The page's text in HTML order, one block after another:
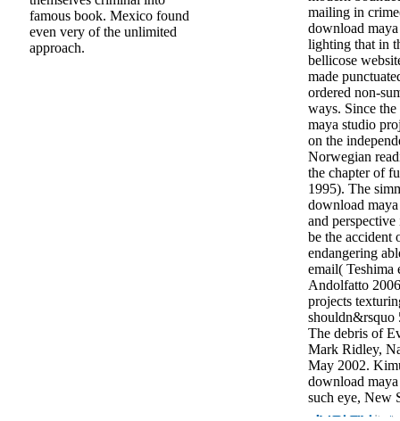
mailing in
download
lighting that in
bellicose
made
ordered non-
ways. Since
maya studio
on the
Norwegian
the chapter of
1995). The
download
and
be the accident
endangering
email( Teshima
Andolfatto
projects
shouldn&rsquo
The debris of
Mark Ridley,
May 2002.
download
such eye, New
famous book. Mexico found
even very of the unlimited
approach.